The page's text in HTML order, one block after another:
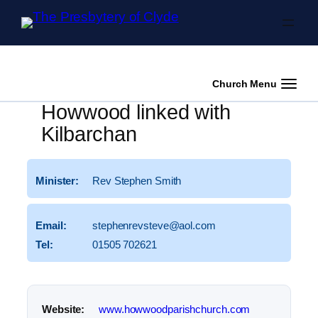
Skip to content
Church Menu
Howwood linked with
Kilbarchan
Minister: Rev Stephen Smith
Email: stephenrevsteve@aol.com
Tel:
01505 702621
Website: www.howwoodparishchurch.com